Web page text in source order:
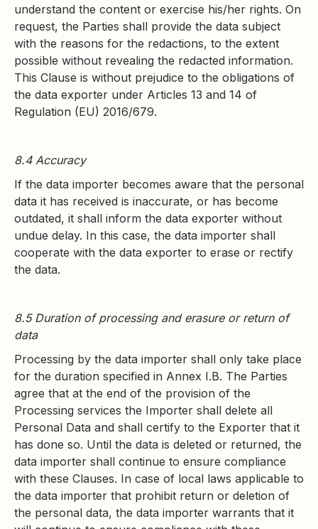
understand the content or exercise his/her rights. On
request, the Parties shall provide the data subject
with the reasons for the redactions, to the extent
possible without revealing the redacted information.
This Clause is without prejudice to the obligations of
the data exporter under Articles 13 and 14 of
Regulation (EU) 2016/679.
8.4 Accuracy
If the data importer becomes aware that the personal
data it has received is inaccurate, or has become
outdated, it shall inform the data exporter without
undue delay. In this case, the data importer shall
cooperate with the data exporter to erase or rectify
the data.
8.5 Duration of processing and erasure or return of
data
Processing by the data importer shall only take place
for the duration specified in Annex I.B. The Parties
agree that at the end of the provision of the
Processing services the Importer shall delete all
Personal Data and shall certify to the Exporter that it
has done so. Until the data is deleted or returned, the
data importer shall continue to ensure compliance
with these Clauses. In case of local laws applicable to
the data importer that prohibit return or deletion of
the personal data, the data importer warrants that it